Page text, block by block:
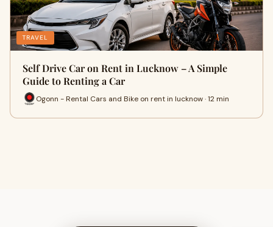
TRAVEL
Self Drive Car on Rent in Lucknow – A Simple
Guide to Renting a Car
Ogonn - Rental Cars and Bike on rent in lucknow · 12 min